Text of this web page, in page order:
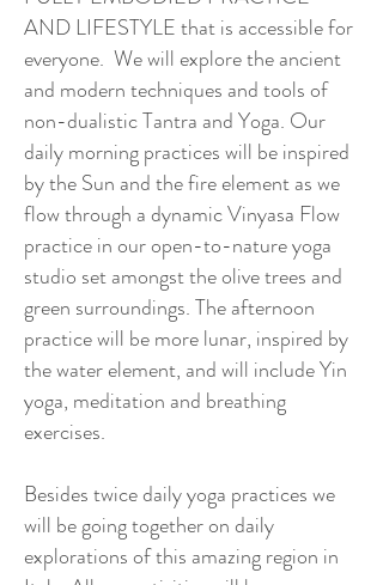
AND LIFESTYLE that is accessible for
everyone. We will explore the ancient
and modern techniques and tools of
non-dualistic Tantra and Yoga. Our
daily morning practices will be inspired
by the Sun and the fire element as we
flow through a dynamic Vinyasa Flow
practice in our open-to-nature yoga
studio set amongst the olive trees and
green surroundings. The afternoon
practice will be more lunar, inspired by
the water element, and will include Yin
yoga, meditation and breathing
exercises.
Besides twice daily yoga practices we
will be going together on daily
explorations of this amazing region in